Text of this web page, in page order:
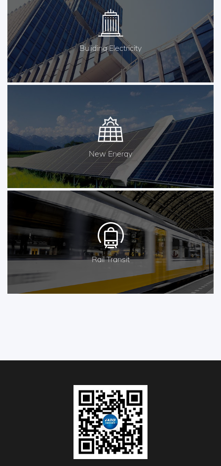
Buliding Electricity
New Energy
Rail Transit